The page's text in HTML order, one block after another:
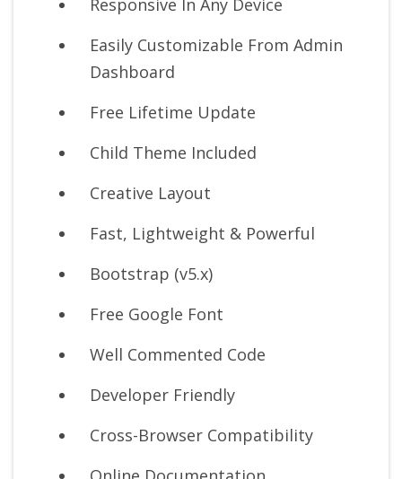
Responsive In Any Device
Easily Customizable From Admin
Dashboard
Free Lifetime Update
Child Theme Included
Creative Layout
Fast, Lightweight & Powerful
Bootstrap (v5.x)
Free Google Font
Well Commented Code
Developer Friendly
Cross-Browser Compatibility